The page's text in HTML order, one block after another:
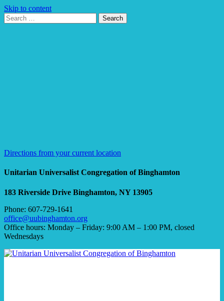
Skip to content
Search
for:
Search
Directions from your current location
Unitarian Universalist Congregation of Binghamton
183 Riverside Drive Binghamton, NY 13905
Phone: 607-729-1641
office@uubinghamton.org
Office hours: Monday – Friday: 9:00 AM – 1:00 PM, closed
Wednesdays